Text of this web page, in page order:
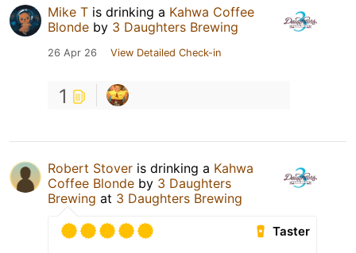
Mike T is drinking a Kahwa Coffee
Blonde by 3 Daughters Brewing
26 Apr 26 View Detailed Check-in
1
Robert Stover is drinking a Kahwa
Coffee Blonde by 3 Daughters
Brewing at 3 Daughters Brewing
Taster